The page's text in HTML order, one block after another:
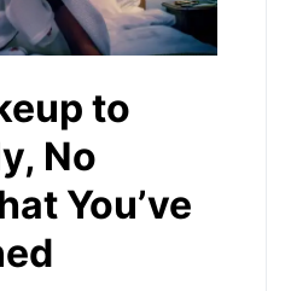
to
No
You’ve